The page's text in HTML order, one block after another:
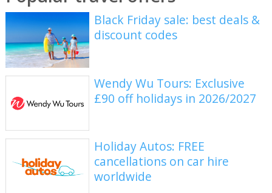
Black Friday sale: best deals &
discount codes
Wendy Wu Tours: Exclusive
£90 off holidays in 2026/2027
Holiday Autos: FREE
cancellations on car hire
worldwide